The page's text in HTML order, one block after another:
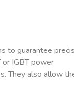
to guarantee
or IGBT power
They also allow